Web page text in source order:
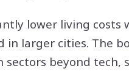
lower living costs
in larger cities. The
beyond tech,